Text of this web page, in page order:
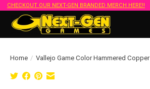
CHECKOUT OUR NEXT-GEN BRANDED MERCH HERE!!
Home / Vallejo Game Color Hammered Copper